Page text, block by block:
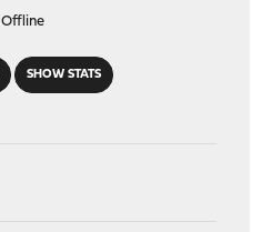
SHOW STATS
Offline